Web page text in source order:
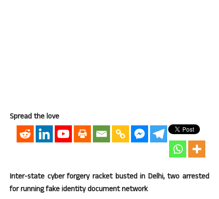
Spread the love
Inter-state cyber forgery racket busted in Delhi, two arrested
for running fake identity document network